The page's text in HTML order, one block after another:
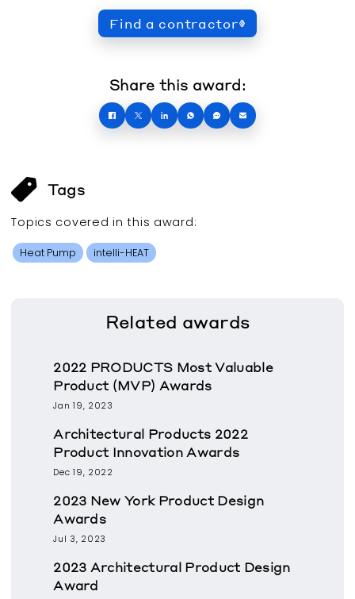
Find a contractor
Share this award:
Tags
Topics covered in this award:
Heat Pump intelli-HEAT
Related awards
2022 PRODUCTS Most Valuable
Product (MVP) Awards
Jan 19, 2023
Architectural Products 2022
Product Innovation Awards
Dec 19, 2022
2023 New York Product Design
Awards
Jul 3, 2023
2023 Architectural Product Design
Award